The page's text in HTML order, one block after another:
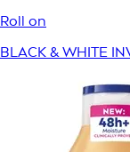
Roll on
BLACK & WHITE